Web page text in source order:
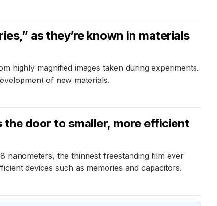
as they’re known in materials
highly magnified images taken during experiments.
of new materials.
door to smaller, more efficient
nanometers, the thinnest freestanding film ever
devices such as memories and capacitors.